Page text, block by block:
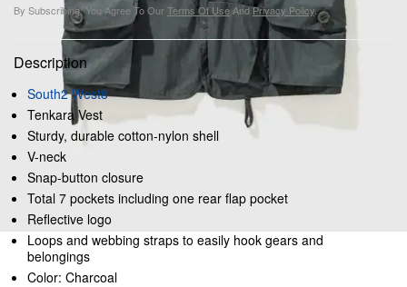
By Subscribing, You Agree To OurTerms Of UseAndPrivacy Policy.
Description
South2 West8
Tenkara Vest
Sturdy, durable cotton-nylon shell
V-neck
Snap-button closure
Total 7 pockets including one rear flap pocket
Reflective logo
Loops and webbing straps to easily hook gears and
belongings
Color: Charcoal